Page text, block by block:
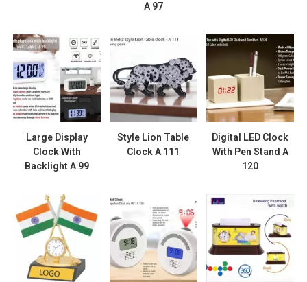
A 97
Large Display
Clock With
Backlight A 99
Style Lion Table
Clock A 111
Digital LED Clock
With Pen Stand A
120